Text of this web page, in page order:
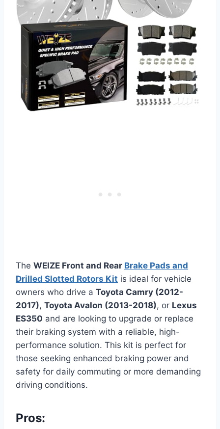
The WEIZE Front and Rear Brake Pads and
Drilled Slotted Rotors Kit is ideal for vehicle
owners who drive a Toyota Camry (2012-
2017), Toyota Avalon (2013-2018), or Lexus
ES350 and are looking to upgrade or replace
their braking system with a reliable, high-
performance solution. This kit is perfect for
those seeking enhanced braking power and
safety for daily commuting or more demanding
driving conditions.
Pros: